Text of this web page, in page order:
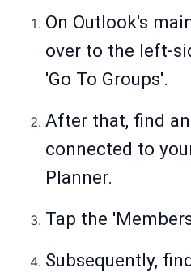
On Outlook's
over to the left-
'Go To Groups'.
After that, find
connected to
Planner.
Tap the
Subsequently,